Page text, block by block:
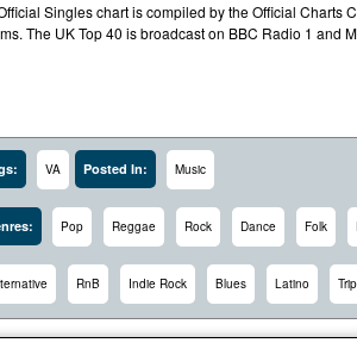
Singles chart is compiled by the Official Charts
The UK Top 40 is broadcast on BBC Radio 1 and
VA Posted In: Music
Pop Reggae Rock Dance Folk
RnB Indie Rock Blues Latino